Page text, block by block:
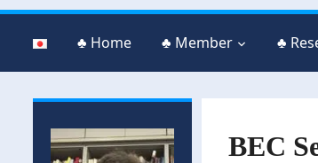
♣ Home ♣ Member ♣
BEC